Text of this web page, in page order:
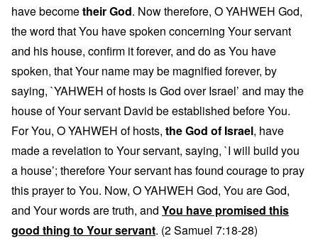
have becometheir God. Now therefore, O YAHWEH God,
the word that You have spoken concerning Your servant
and his house, confirm it forever, and do as You have
spoken, that Your name may be magnified forever, by
saying, `YAHWEH of hosts is God over Israel’ and may the
house of Your servant David be established before You.
For You, O YAHWEH of hosts, the God of Israel, have
made a revelation to Your servant, saying, `I will build you
a house’; therefore Your servant has found courage to pray
this prayer to You. Now, O YAHWEH God, You are God,
and Your words are truth, and You have promised this
good thing to Your servant. (2 Samuel 7:18-28)